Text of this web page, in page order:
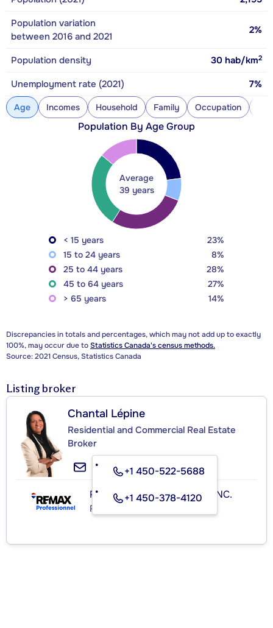
Population variation
between 2016 and 2021
2%
Population density 30 hab/km2
Unemployment rate (2021) 7%
Age Incomes Household Family Occupation
Population By Age Group
Average
39 years
< 15 years
23%
15 to 24 years
8%
25 to 44 years
28%
45 to 64 years
27%
> 65 years
14%
Discrepancies in totals and percentages, which may not add up to exactly
100%, may occur due toStatistics Canada's census methods.
Source: 2021 Census, Statistics Canada
Listing broker
Chantal Lépine
Residential and Commercial Real Estate
Broker
+1 450-522-5688
+1 450-378-4120
RE/MAX PROFESSIONNEL INC.
Real Estate Agency